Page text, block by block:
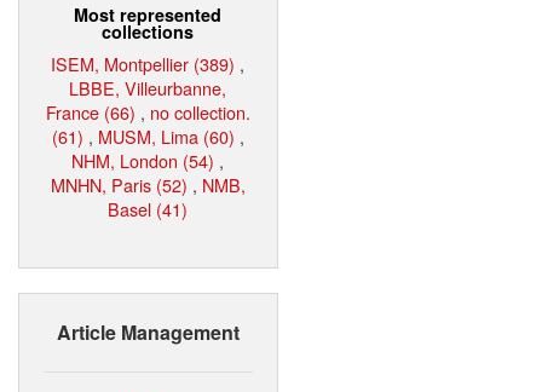
Most represented
collections
ISEM, Montpellier (389) ,
LBBE, Villeurbanne,
France (66) , no collection.
(61) , MUSM, Lima (60) ,
NHM, London (54) ,
MNHN, Paris (52) , NMB,
Basel (41)
Article Management